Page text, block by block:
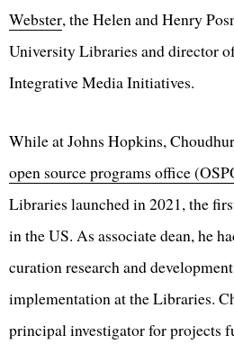
Webster, the Helen and Henry
University Libraries and director
Integrative Media Initiatives.
While at Johns Hopkins,
open source programs office
Libraries launched in 2021, the
in the US. As associate dean, he
curation research and
implementation at the Libraries.
principal investigator for projects